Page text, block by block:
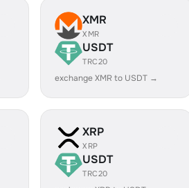
XMR
XMR
USDT
TRC20
exchange XMR to USDT →
XRP
XRP
USDT
TRC20